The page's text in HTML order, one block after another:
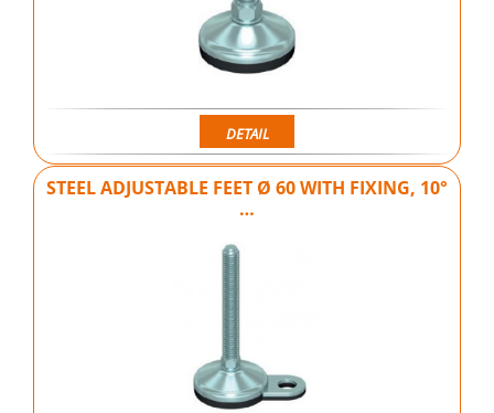
DETAIL
STEEL ADJUSTABLE FEET Ø 60 WITH FIXING, 10°
…